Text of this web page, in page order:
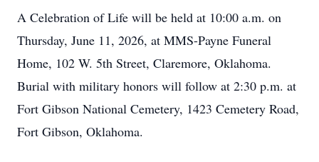
A Celebration of Life will be held at 10:00 a.m. on
Thursday, June 11, 2026, at MMS-Payne Funeral
Home, 102 W. 5th Street, Claremore, Oklahoma.
Burial with military honors will follow at 2:30 p.m. at
Fort Gibson National Cemetery, 1423 Cemetery Road,
Fort Gibson, Oklahoma.